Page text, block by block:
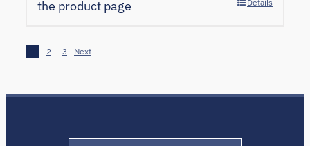
the product page
Details
2 3 Next